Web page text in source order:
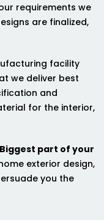
requirements we
are finalized,
facility
we deliver best
and
for the interior,
part of your
exterior design,
you the